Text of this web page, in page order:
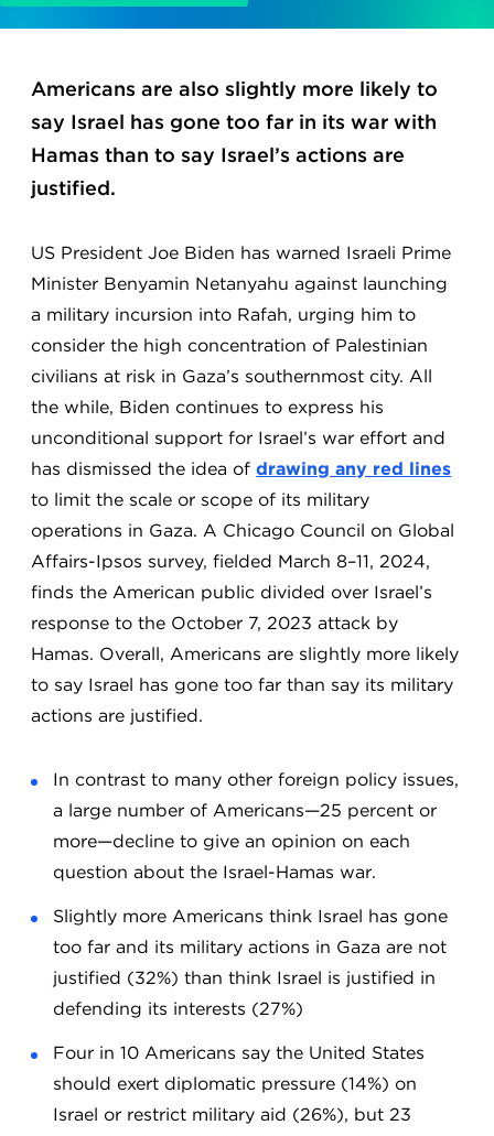
Americans are also slightly more likely to
say Israel has gone too far in its war with
Hamas than to say Israel’s actions are
justified.
US President Joe Biden has warned Israeli Prime
Minister Benyamin Netanyahu against launching
a military incursion into Rafah, urging him to
consider the high concentration of Palestinian
civilians at risk in Gaza’s southernmost city. All
the while, Biden continues to express his
unconditional support for Israel’s war effort and
has dismissed the idea ofdrawing any red lines
to limit the scale or scope of its military
operations in Gaza. A Chicago Council on Global
Affairs-Ipsos survey, fielded March 8–11, 2024,
finds the American public divided over Israel’s
response to the October 7, 2023 attack by
Hamas. Overall, Americans are slightly more likely
to say Israel has gone too far than say its military
actions are justified.
In contrast to many other foreign policy issues,
a large number of Americans—25 percent or
more—decline to give an opinion on each
question about the Israel-Hamas war.
Slightly more Americans think Israel has gone
too far and its military actions in Gaza are not
justified (32%) than think Israel is justified in
defending its interests (27%)
Four in 10 Americans say the United States
should exert diplomatic pressure (14%) on
Israel or restrict military aid (26%), but 23